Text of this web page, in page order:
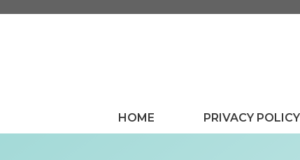
HOME PRIVACY POLICY